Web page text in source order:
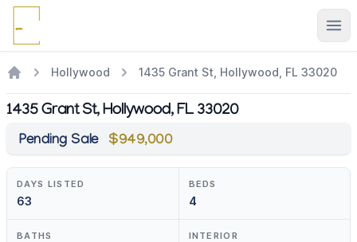
Hollywood 1435 Grant St, Hollywood, FL 33020
1435 Grant St, Hollywood, FL 33020
Pending Sale $949,000
DAYS LISTED
63
BEDS
4
BATHS INTERIOR